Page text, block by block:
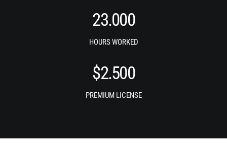
23.000
HOURS WORKED
$2.500
PREMIUM LICENSE